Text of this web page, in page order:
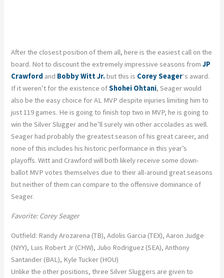
After the closest position of them all, here is the easiest call on the
board. Not to discount the extremely impressive seasons fromJP
Crawford and Bobby Witt Jr.but this is Corey Seager‘s award.
If it weren’t for the existence ofShohei Ohtani, Seager would
also be the easy choice for AL MVP despite injuries limiting him to
just 119 games. He is going to finish top two in MVP, he is going to
win the Silver Slugger and he’ll surely win other accolades as well.
Seager had probably the greatest season of his great career, and
none of this includes his historic performance in this year’s
playoffs. Witt and Crawford will both likely receive some down-
ballot MVP votes themselves due to their all-around great seasons
but neither of them can compare to the offensive dominance of
Seager.
Favorite: Corey Seager
Outfield: Randy Arozarena (TB), Adolis Garcia (TEX), Aaron Judge
(NYY), Luis Robert Jr (CHW), Julio Rodriguez (SEA), Anthony
Santander (BAL), Kyle Tucker (HOU)
Unlike the other positions, three Silver Sluggers are given to